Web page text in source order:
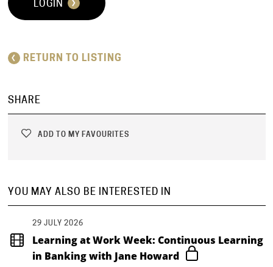
LOGIN
RETURN TO LISTING
SHARE
ADD TO MY FAVOURITES
YOU MAY ALSO BE INTERESTED IN
29 JULY 2026
Learning at Work Week: Continuous Learning
in Banking with Jane Howard